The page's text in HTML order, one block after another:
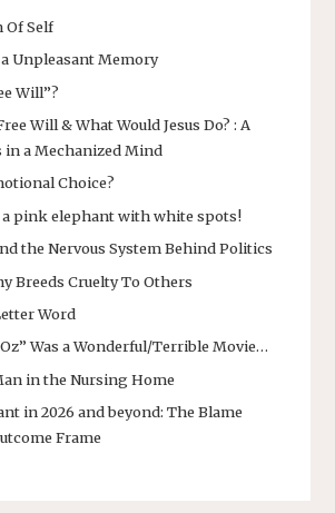
Of Self
Unpleasant Memory
Will”?
Will & What Would Jesus Do? : A
in a Mechanized Mind
Choice?
pink elephant with white spots!
the Nervous System Behind Politics
Breeds Cruelty To Others
Word
Was a Wonderful/Terrible Movie…
in the Nursing Home
in 2026 and beyond: The Blame
Frame